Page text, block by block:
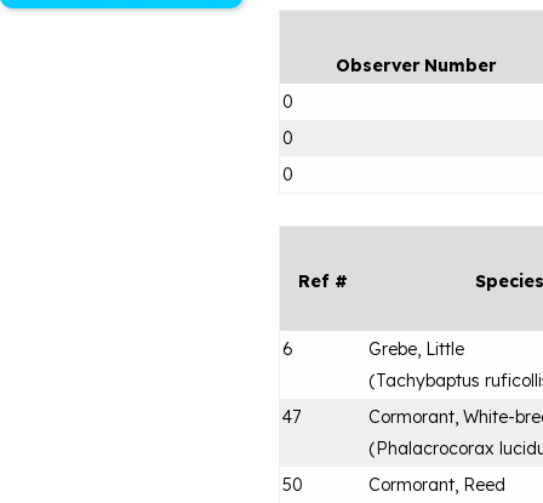
Observer Number
0
0
0
Ref # Species
6
Grebe, Little
(Tachybaptus
47
Cormorant, White-
(Phalacrocorax
50
Cormorant, Reed